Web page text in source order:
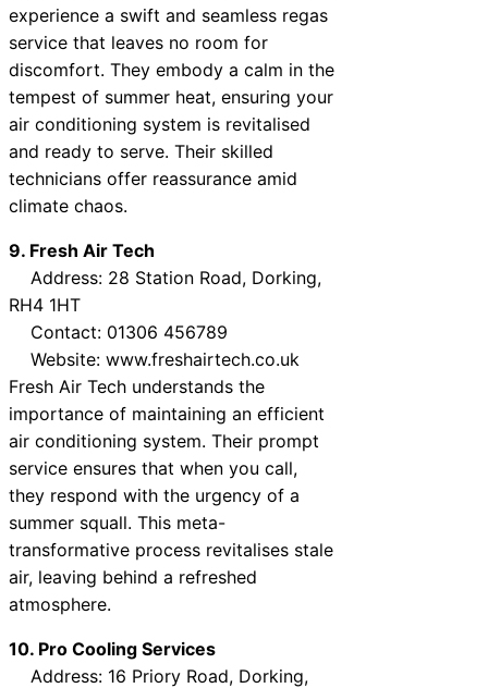
experience a swift and seamless regas
service that leaves no room for
discomfort. They embody a calm in the
tempest of summer heat, ensuring your
air conditioning system is revitalised
and ready to serve. Their skilled
technicians offer reassurance amid
climate chaos.
9. Fresh Air Tech
Address: 28 Station Road, Dorking,
RH4 1HT
Contact: 01306 456789
Website: www.freshairtech.co.uk
Fresh Air Tech understands the
importance of maintaining an efficient
air conditioning system. Their prompt
service ensures that when you call,
they respond with the urgency of a
summer squall. This meta-
transformative process revitalises stale
air, leaving behind a refreshed
atmosphere.
10. Pro Cooling Services
Address: 16 Priory Road, Dorking,